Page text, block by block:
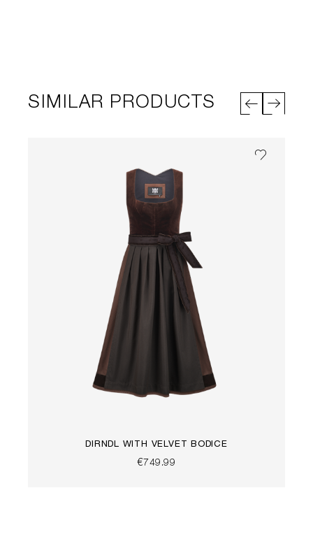
SIMILAR PRODUCTS
DIRNDL WITH VELVET BODICE
€749.99